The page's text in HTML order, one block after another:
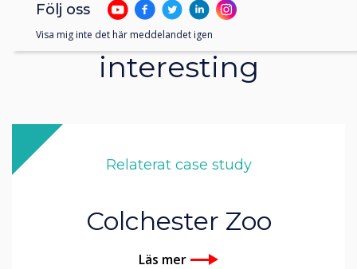
You may find these
interesting
Relaterat case study
Colchester Zoo
Läs mer
Följ oss
Visa mig inte det här meddelandet igen